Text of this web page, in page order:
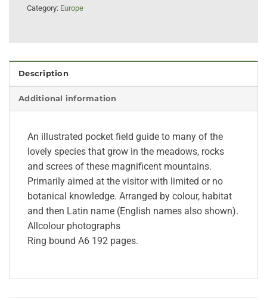
Category: Europe
Description
Additional information
An illustrated pocket field guide to many of the
lovely species that grow in the meadows, rocks
and screes of these magnificent mountains.
Primarily aimed at the visitor with limited or no
botanical knowledge. Arranged by colour, habitat
and then Latin name (English names also shown).
Allcolour photographs
Ring bound A6 192 pages.